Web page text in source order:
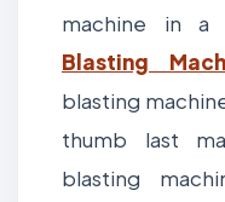
machine in
Blasting
blasting
thumb last
blasting